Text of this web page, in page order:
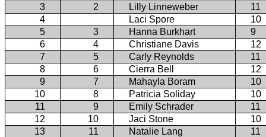
3
2 Lilly Linneweber
11
4
Laci Spore
10
5
3 Hanna Burkhart
9
6
4 Christiane Davis
12
7
5 Carly Reynolds
11
8
6 Cierra Bell
12
9
7 Mahayla Boram
10
10
8 Patricia Soliday
10
11
9 Emily Schrader
11
12
10 Jaci Stone
10
13
11 Natalie Lang
11